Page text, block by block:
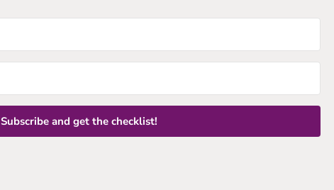
Subscribe and get the checklist!